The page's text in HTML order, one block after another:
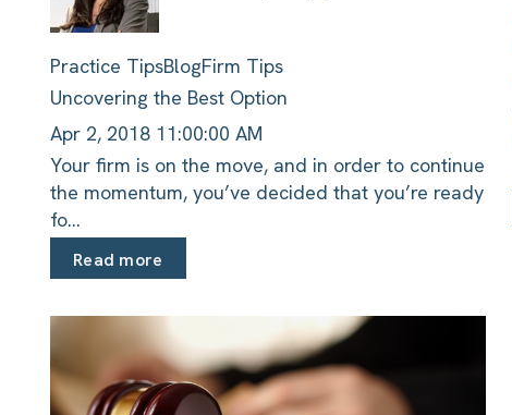
Practice TipsBlogFirm Tips
Uncovering the Best Option
Apr 2, 2018 11:00:00 AM
Your firm is on the move, and in order to continue
the momentum, you’ve decided that you’re ready
fo...
Read more